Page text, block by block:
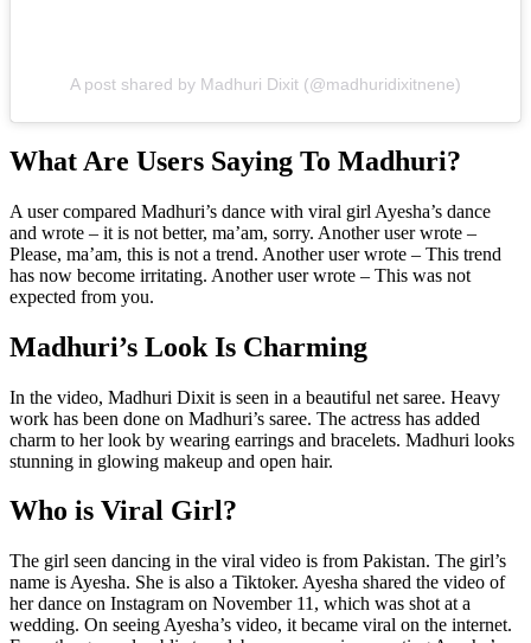
A post shared by Madhuri Dixit (@madhuridixitnene)
What Are Users Saying To Madhuri?
A user compared Madhuri’s dance with viral girl Ayesha’s dance
and wrote – it is not better, ma’am, sorry. Another user wrote –
Please, ma’am, this is not a trend. Another user wrote – This trend
has now become irritating. Another user wrote – This was not
expected from you.
Madhuri’s Look Is Charming
In the video, Madhuri Dixit is seen in a beautiful net saree. Heavy
work has been done on Madhuri’s saree. The actress has added
charm to her look by wearing earrings and bracelets. Madhuri looks
stunning in glowing makeup and open hair.
Who is Viral Girl?
The girl seen dancing in the viral video is from Pakistan. The girl’s
name is Ayesha. She is also a Tiktoker. Ayesha shared the video of
her dance on Instagram on November 11, which was shot at a
wedding. On seeing Ayesha’s video, it became viral on the internet.